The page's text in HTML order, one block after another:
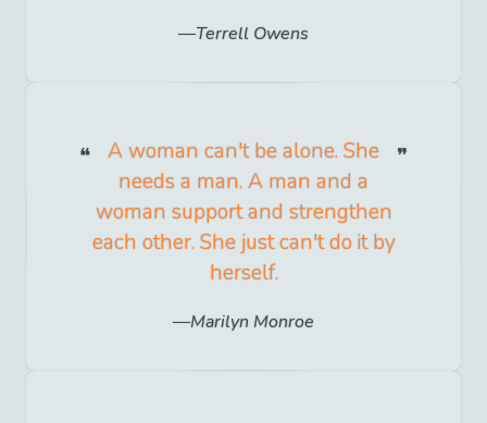
Terrell Owens
A woman can't be alone. She
needs a man. A man and a
woman support and strengthen
each other. She just can't do it by
herself.
Marilyn Monroe